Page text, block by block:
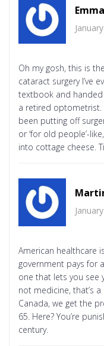
Oh my gosh, this is
cataract surgery I’ve
textbook and
a retired optometrist.
been putting off
or ‘for old people’-
into cottage cheese.
American healthcare
government pays for
one that lets you see
not medicine, that’s
Canada, we get the
65. Here? You’re
century.